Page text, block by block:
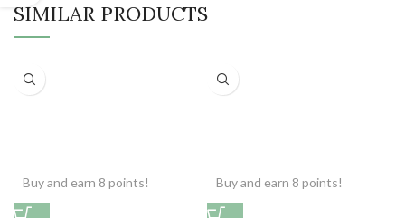
SIMILAR PRODUCTS
Buy and earn 8 points! Buy and earn 8 points!